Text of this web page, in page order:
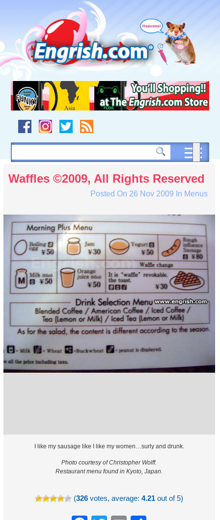
navigation
to
footer
Waffles ©2009, All Rights Reserved
Posted On 26 Nov 2009 In Menus
I like my sausage like I like my women…surly and drunk.
Photo courtesy of Christopher Wolff.
Restaurant menu found in Kyoto, Japan.
(326 votes, average:4.21 out of 5)